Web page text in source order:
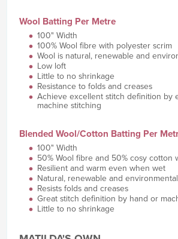
Wool Batting Per Metre
100" Width
100% Wool fibre with polyester scrim
Wool is natural, renewable and
Low loft
Little to no shrinkage
Resistance to folds and creases
Achieve excellent stitch definition by
machine stitching
Blended Wool/Cotton Batting Per
100" Width
50% Wool fibre and 50% cosy cotton
Resilient and warm even when wet
Natural, renewable and
Resists folds and creases
Great stitch definition by hand or
Little to no shrinkage